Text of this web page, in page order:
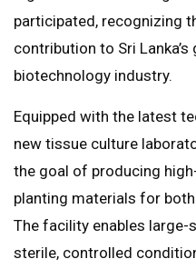
participated, recognizing
contribution to Sri
biotechnology industry.
Equipped with the latest
new tissue culture
the goal of producing
planting materials for
The facility enables large-
sterile, controlled